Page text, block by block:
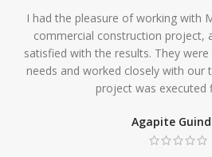
I had the pleasure of working with
commercial construction project,
satisfied with the results. They
needs and worked closely with our
project was executed
Agapite